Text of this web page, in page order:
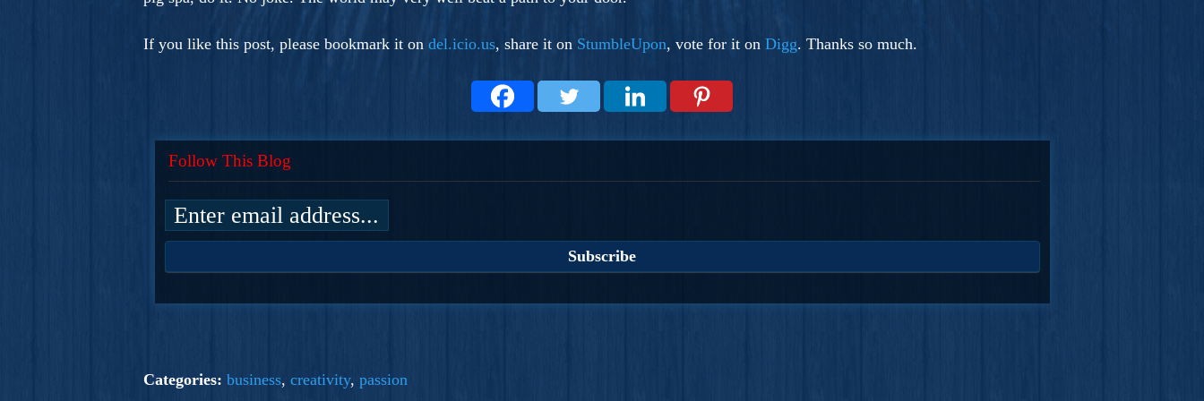
If you like this post, please bookmark it on del.icio.us, share it on StumbleUpon, vote for it on Digg. Thanks so much.
Follow This Blog
Categories: business, creativity, passion